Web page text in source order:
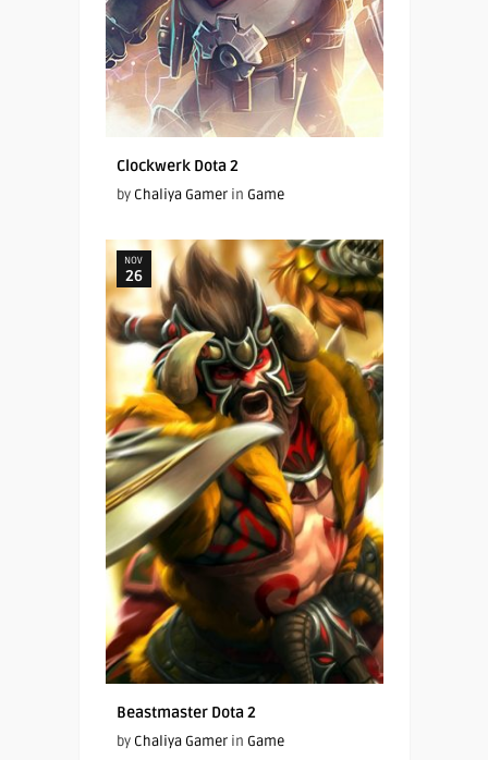
Clockwerk Dota 2
by Chaliya Gamerin Game
NOV
26
Beastmaster Dota 2
by Chaliya Gamerin Game